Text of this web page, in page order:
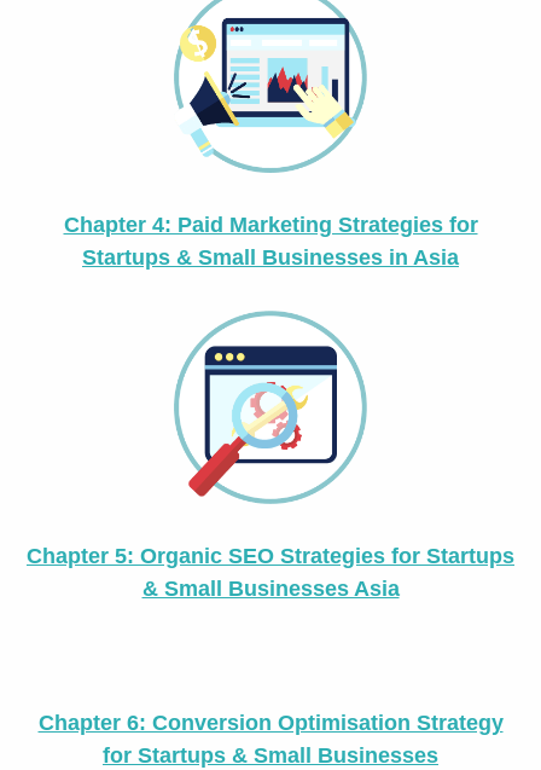
Chapter 4: Paid Marketing Strategies for
Startups & Small Businesses in Asia
Chapter 5: Organic SEO Strategies for Startups
& Small Businesses Asia
Chapter 6: Conversion Optimisation Strategy
for Startups & Small Businesses